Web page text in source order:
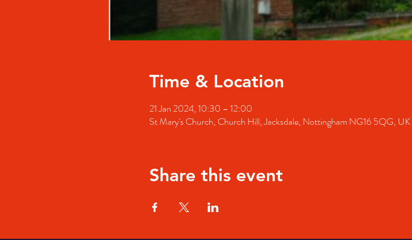
Time & Location
21 Jan 2024, 10:30 – 12:00
St Mary's Church, Church Hill, Jacksdale, Nottingham NG16 5QG, UK
Share this event